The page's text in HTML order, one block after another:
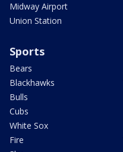
Midway Airport
Union Station
Sports
Bears
Blackhawks
Bulls
Cubs
White Sox
Fire